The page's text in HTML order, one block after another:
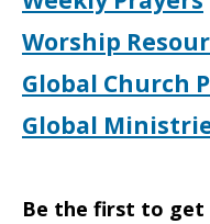
Worship
Global Church
Global
Be the first to get